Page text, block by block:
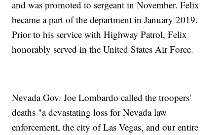
and was promoted to sergeant in November. Felix
became a part of the department in January 2019.
Prior to his service with Highway Patrol, Felix
honorably served in the United States Air Force.
Nevada Gov. Joe Lombardo called the troopers'
deaths "a devastating loss for Nevada law
enforcement, the city of Las Vegas, and our entire